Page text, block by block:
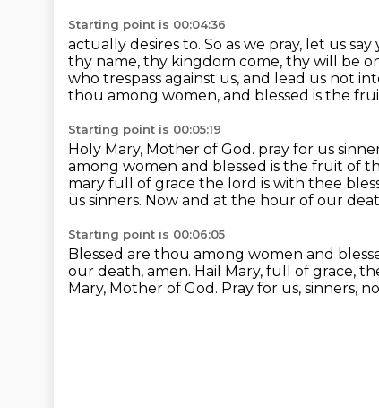
Starting point is 00:04:36
actually desires to. So as we pray, let us
thy name, thy kingdom come, thy will be
who trespass against us, and lead us not
thou among women, and blessed is the
Starting point is 00:05:19
Holy Mary, Mother of God. pray for us
among women and blessed is the fruit of
mary full of grace the lord is with thee
us sinners. Now and at the hour of our
Starting point is 00:06:05
Blessed are thou among women and
our death, amen. Hail Mary, full of grace,
Mary, Mother of God. Pray for us, sinners,